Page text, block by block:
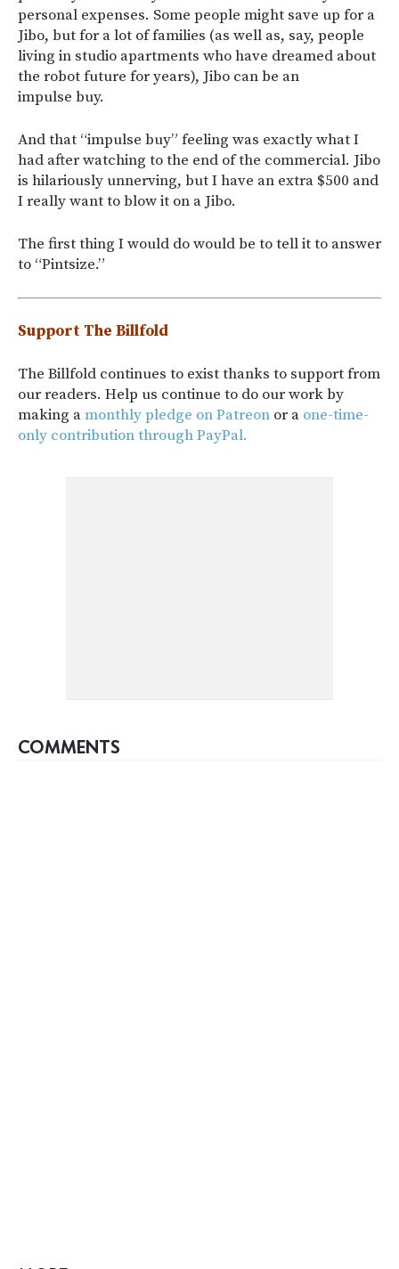
personal expenses. Some people might save up for a
Jibo, but for a lot of families (as well as, say, people
living in studio apartments who have dreamed about
the robot future for years), Jibo can be an
impulse buy.
And that “impulse buy” feeling was exactly what I
had after watching to the end of the commercial. Jibo
is hilariously unnerving, but I have an extra $500 and
I really want to blow it on a Jibo.
The first thing I would do would be to tell it to answer
to “Pintsize.”
Support The Billfold
The Billfold continues to exist thanks to support from
our readers. Help us continue to do our work by
making amonthly pledge on Patreon or a one-time-
only contribution through PayPal.
COMMENTS